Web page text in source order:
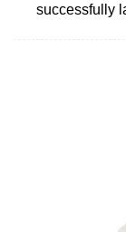
successfully